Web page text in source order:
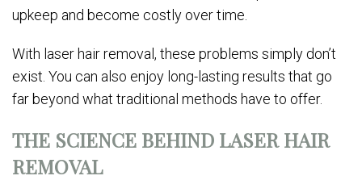
upkeep and become costly over time.
With laser hair removal, these problems simply don’t
exist. You can also enjoy long-lasting results that go
far beyond what traditional methods have to offer.
THE SCIENCE BEHIND LASER HAIR
REMOVAL